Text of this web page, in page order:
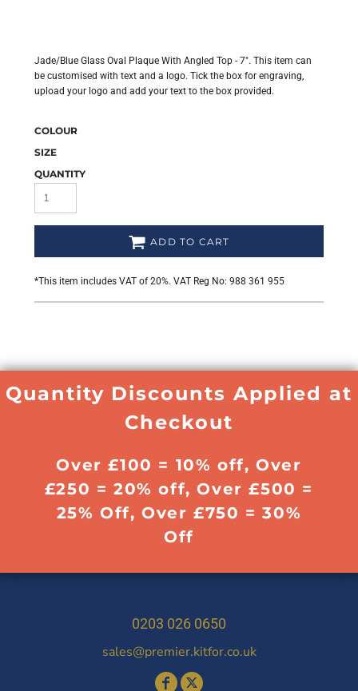
Jade/Blue Glass Oval Plaque With Angled Top - 7". This item can
be customised with text and a logo. Tick the box for engraving,
upload your logo and add your text to the box provided.
COLOUR
SIZE
QUANTITY
ADD TO CART
*This item includes VAT of 20%. VAT Reg No: 988 361 955
Quantity Discounts Applied at
Checkout
Over £100 = 10% off, Over
£250 = 20% off, Over £500 =
25% Off, Over £750 = 30%
Off
0203 026 0650
sales@premier.kitfor.co.uk